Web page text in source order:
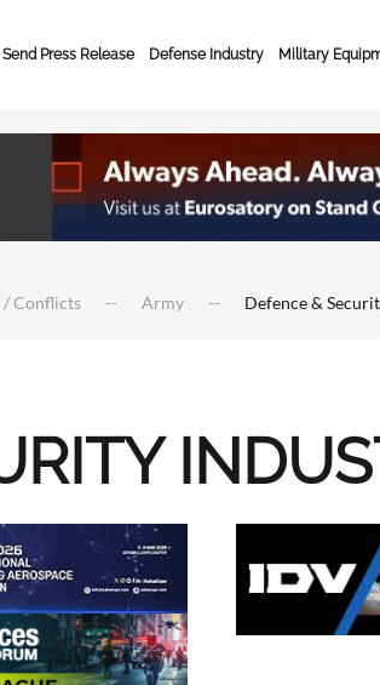
Send Press Release Defense Industry Military
/ Conflicts Army Defence &